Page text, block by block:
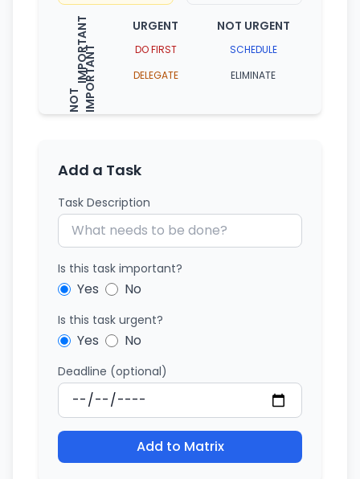
URGENT NOT URGENT
IMPORTANT DO FIRST SCHEDULE
N
O
T
I
M
P
O
R
T
A
NT DELEGATE ELIMINATE
Add a Task
Task Description
Is this task important?
Yes No
Is this task urgent?
Yes No
Deadline (optional)
Add to Matrix